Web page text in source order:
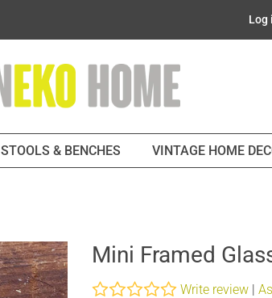
Log
STOOLS & BENCHES VINTAGE HOME
Mini Framed
Write review |